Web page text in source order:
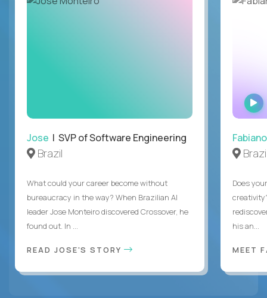
Jose | SVP of Software Engineering
Brazil
What could your career become without
bureaucracy in the way? When Brazilian AI
leader Jose Monteiro discovered Crossover, he
found out. In ...
READ JOSE'S STORY
Fabiano
Does
his an...
MEET